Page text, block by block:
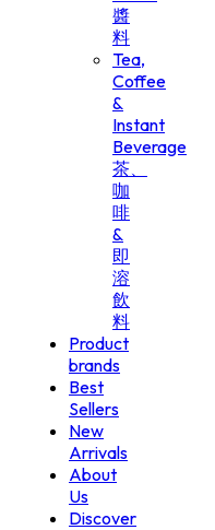
醬
料
Tea,
Coffee
&
Instant
Beverage
茶、
咖
啡
&
即
溶
飲
料
Product
brands
Best
Sellers
New
Arrivals
About
Us
Discover